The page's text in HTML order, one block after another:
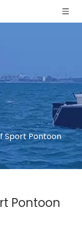
Sport Pontoon
Pontoon